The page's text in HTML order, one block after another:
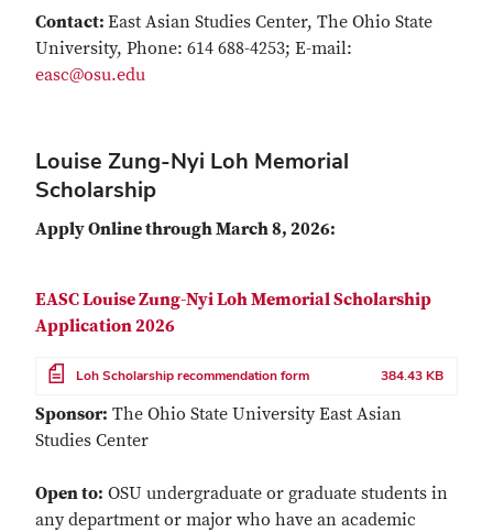
Contact: East Asian Studies Center, The Ohio State
University, Phone: 614 688-4253; E-mail:
easc@osu.edu
Louise Zung-Nyi Loh Memorial
Scholarship
Apply Online through March 8, 2026:
EASC Louise Zung-Nyi Loh Memorial Scholarship
Application 2026
File Loh Scholarship recommendation form 384.43 KB
Sponsor: The Ohio State University East Asian
Studies Center
Open to: OSU undergraduate or graduate students in
any department or major who have an academic